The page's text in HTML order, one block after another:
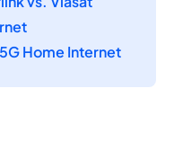
Home Internet